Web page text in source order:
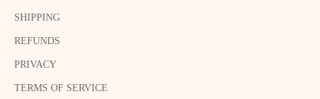
SHIPPING
REFUNDS
PRIVACY
TERMS OF SERVICE